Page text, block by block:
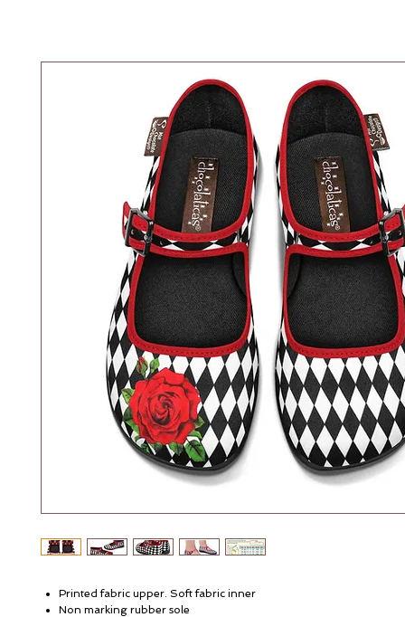
Printed fabric upper. Soft fabric inner
Non marking rubber sole